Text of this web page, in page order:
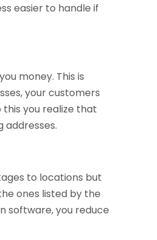
easier to handle if
money. This is
your customers
you realize that
to locations but
ones listed by the
software, you reduce